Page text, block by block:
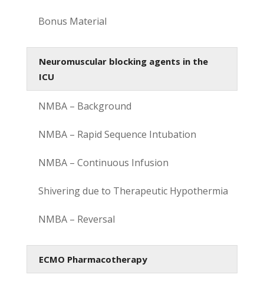
Bonus Material
Neuromuscular blocking agents in the
ICU
NMBA – Background
NMBA – Rapid Sequence Intubation
NMBA – Continuous Infusion
Shivering due to Therapeutic Hypothermia
NMBA – Reversal
ECMO Pharmacotherapy